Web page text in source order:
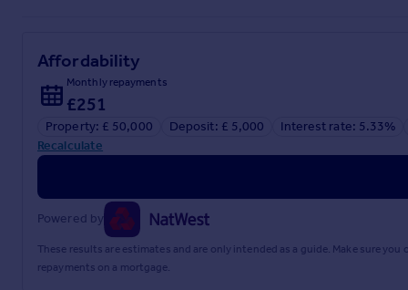
Affordability
Monthly repayments
£251
Property: £ 50,000 Deposit: £ 5,000
Interest rate: 5.33%
Recalculate
Powered by
These results are estimates and are only intended as a guide. Make sure
repayments on a mortgage.